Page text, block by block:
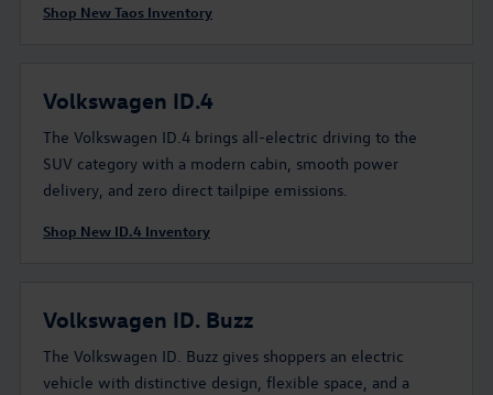
Shop New Taos Inventory
Volkswagen ID.4
The Volkswagen ID.4 brings all-electric driving to the
SUV category with a modern cabin, smooth power
delivery, and zero direct tailpipe emissions.
Shop New ID.4 Inventory
Volkswagen ID. Buzz
The Volkswagen ID. Buzz gives shoppers an electric
vehicle with distinctive design, flexible space, and a